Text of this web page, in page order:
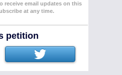
receive email updates on this
at any time.
petition